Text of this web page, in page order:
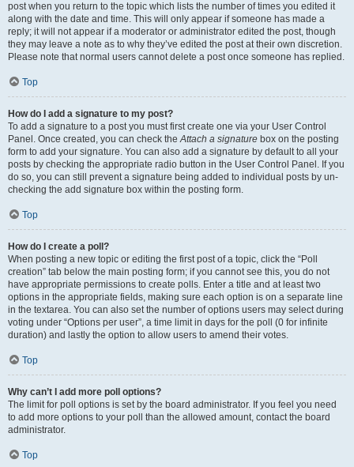
post when you return to the topic which lists the number of times you edited it
along with the date and time. This will only appear if someone has made a
reply; it will not appear if a moderator or administrator edited the post, though
they may leave a note as to why they’ve edited the post at their own discretion.
Please note that normal users cannot delete a post once someone has replied.
Top
How do I add a signature to my post?
To add a signature to a post you must first create one via your User Control
Panel. Once created, you can check theAttach a signature box on the posting
form to add your signature. You can also add a signature by default to all your
posts by checking the appropriate radio button in the User Control Panel. If you
do so, you can still prevent a signature being added to individual posts by un-
checking the add signature box within the posting form.
Top
How do I create a poll?
When posting a new topic or editing the first post of a topic, click the “Poll
creation” tab below the main posting form; if you cannot see this, you do not
have appropriate permissions to create polls. Enter a title and at least two
options in the appropriate fields, making sure each option is on a separate line
in the textarea. You can also set the number of options users may select during
voting under “Options per user”, a time limit in days for the poll (0 for infinite
duration) and lastly the option to allow users to amend their votes.
Top
Why can’t I add more poll options?
The limit for poll options is set by the board administrator. If you feel you need
to add more options to your poll than the allowed amount, contact the board
administrator.
Top